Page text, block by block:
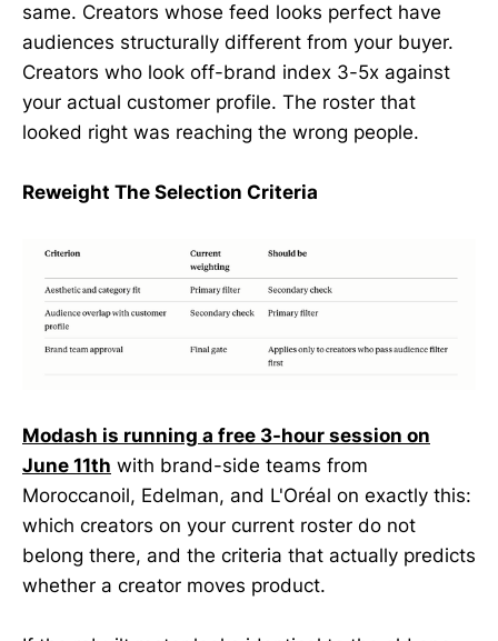
same. Creators whose feed looks perfect have
audiences structurally different from your buyer.
Creators who look off-brand index 3-5x against
your actual customer profile. The roster that
looked right was reaching the wrong people.
Reweight The Selection Criteria
Modash is running a free 3-hour session on
June 11th with brand-side teams from
Moroccanoil, Edelman, and L'Oréal on exactly this:
which creators on your current roster do not
belong there, and the criteria that actually predicts
whether a creator moves product.